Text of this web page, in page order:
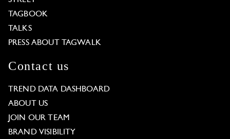
TAGBOOK
TALKS
PRESS ABOUT TAGWALK
Contact us
TREND DATA DASHBOARD
ABOUT US
JOIN OUR TEAM
BRAND VISIBILITY